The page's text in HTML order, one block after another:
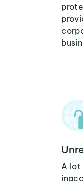
A lot